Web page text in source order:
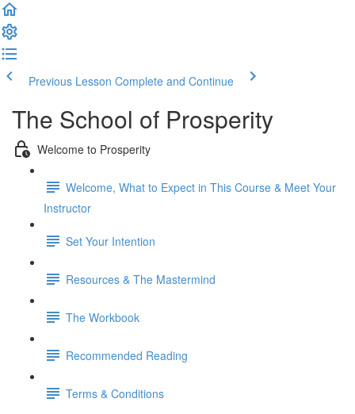
Previous Lesson Complete and Continue
The School of Prosperity
Welcome to Prosperity
Welcome, What to Expect in This Course & Meet Your
Instructor
Set Your Intention
Resources & The Mastermind
The Workbook
Recommended Reading
Terms & Conditions